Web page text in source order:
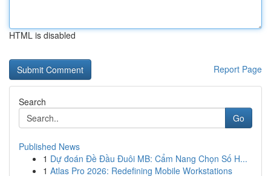
HTML is disabled
Report Page
Search
Go
Published News
1 Dự đoán Đề Đầu Đuôi MB: Cẩm Nang Chọn Số H...
1 Atlas Pro 2026: Redefining Mobile Workstations